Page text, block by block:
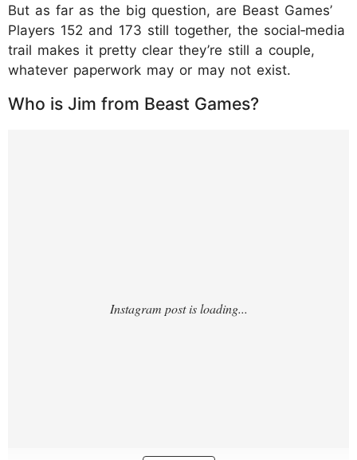
But as far as the big question, are Beast Games’
Players 152 and 173 still together, the social‑media
trail makes it pretty clear they’re still a couple,
whatever paperwork may or may not exist.
Who is Jim from Beast Games?